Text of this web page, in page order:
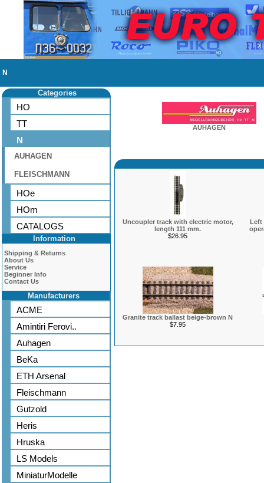
N
Categories
HO
TT
N
AUHAGEN
FLEISCHMANN
HOe
HOm
CATALOGS
Information
Shipping & Returns
About Us
Service
Beginner Info
Contact Us
Manufacturers
ACME
Amintiri Ferovi..
Auhagen
BeKa
ETH Arsenal
Fleischmann
Gutzold
Heris
Hruska
LS Models
MiniaturModelle
AUHAGEN
Uncoupler track with electric motor,
length 111 mm.
$26.95
Left
Granite track ballast beige-brown N
$7.95